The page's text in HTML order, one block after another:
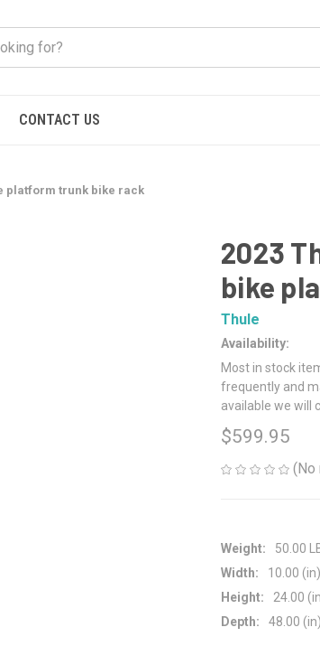
CONTACT US
platform trunk bike rack
2023
bike
Thule
Availability:
Most in stock
frequently and
available we will
$599.95
(No
Weight:
50.00
Width:
10.00 (in)
Height:
24.00
Depth:
48.00 (in)